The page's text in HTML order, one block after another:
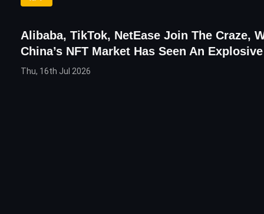
Alibaba, TikTok, NetEase Join The Craze,
China’s NFT Market Has Seen An
Thu, 16th Jul 2026